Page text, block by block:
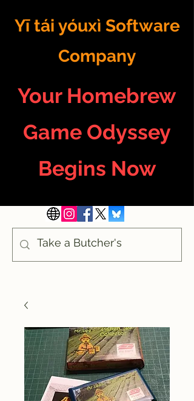
Yī tái yóuxì Software
Company
Your Homebrew
Game Odyssey
Begins Now